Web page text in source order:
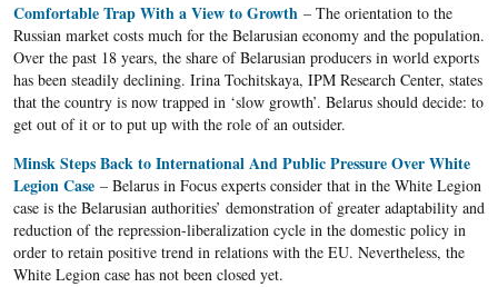
Comfortable Trap With a View to Growth– The orientation to the
Russian market costs much for the Belarusian economy and the population.
Over the past 18 years, the share of Belarusian producers in world exports
has been steadily declining. Irina Tochitskaya, IPM Research Center, states
that the country is now trapped in ‘slow growth’. Belarus should decide: to
get out of it or to put up with the role of an outsider.
Minsk Steps Back to International And Public Pressure Over White
Legion Case– Belarus in Focus experts consider that in the White Legion
case is the Belarusian authorities’ demonstration of greater adaptability and
reduction of the repression-liberalization cycle in the domestic policy in
order to retain positive trend in relations with the EU. Nevertheless, the
White Legion case has not been closed yet.